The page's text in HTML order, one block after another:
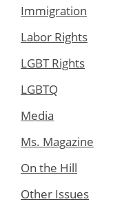
Immigration
Labor Rights
LGBT Rights
LGBTQ
Media
Ms. Magazine
On the Hill
Other Issues